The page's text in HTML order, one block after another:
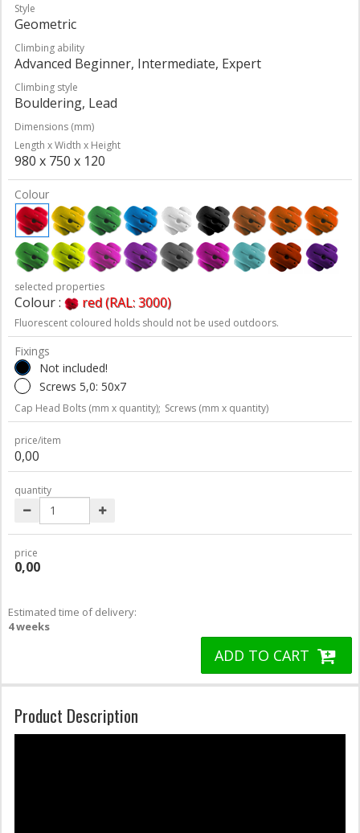
Style
Geometric
Climbing ability
Advanced Beginner, Intermediate, Expert
Climbing style
Bouldering, Lead
Dimensions (mm)
Length x Width x Height
980 x 750 x 120
Colour
selected properties
Colour : red (RAL: 3000)
Fluorescent coloured holds should not be used outdoors.
Fixings
Not included!
Screws 5,0: 50x7
Cap Head Bolts (mm x quantity); Screws (mm x quantity)
price/item
0,00
quantity
price
0,00
Estimated time of delivery:
4 weeks
ADD TO CART
Product Description